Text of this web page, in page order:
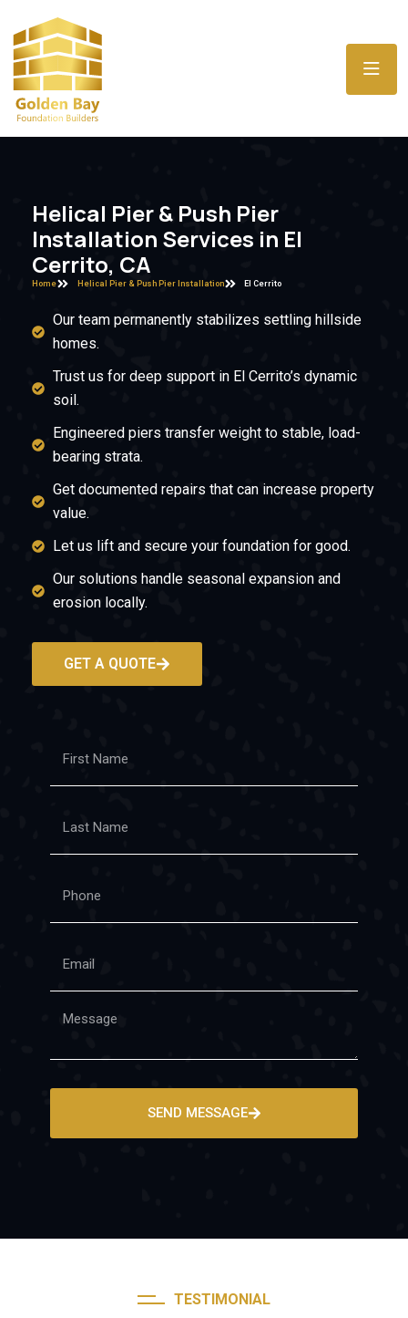
Helical Pier & Push Pier
Installation Services in El
Cerrito, CA
Home Helical Pier & Push Pier Installation El Cerrito
Our team permanently stabilizes settling hillside
homes.
Trust us for deep support in El Cerrito’s dynamic
soil.
Engineered piers transfer weight to stable, load-
bearing strata.
Get documented repairs that can increase property
value.
Let us lift and secure your foundation for good.
Our solutions handle seasonal expansion and
erosion locally.
GET A QUOTE
SEND MESSAGE
TESTIMONIAL